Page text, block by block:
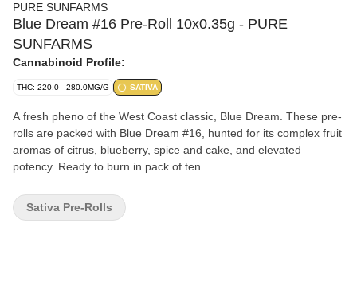
PURE SUNFARMS
Blue Dream #16 Pre-Roll 10x0.35g - PURE
SUNFARMS
Cannabinoid Profile:
THC: 220.0 - 280.0MG/G SATIVA
A fresh pheno of the West Coast classic, Blue Dream. These pre-
rolls are packed with Blue Dream #16, hunted for its complex fruit
aromas of citrus, blueberry, spice and cake, and elevated
potency. Ready to burn in pack of ten.
Sativa Pre-Rolls